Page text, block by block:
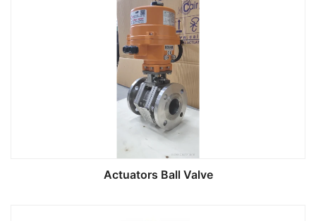
Actuators Ball Valve